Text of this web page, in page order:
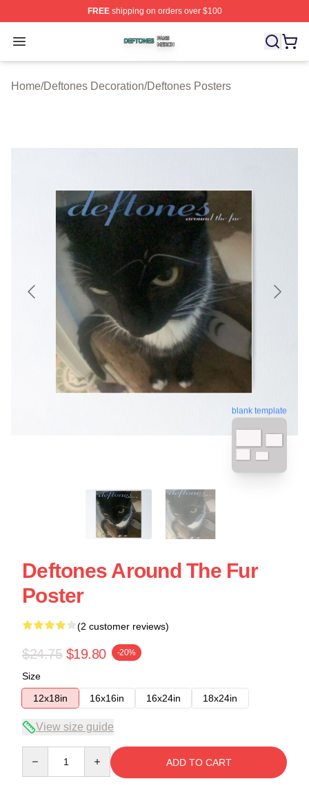
FREEshipping on orders over $100
Open menu
Deftones Shop ⚡️ Officially Licensed Deftones Merch
Home/Deftones Decoration/Deftones Posters
blank template
Deftones Around The Fur
Poster
(2 customer reviews)
$24.75 $19.80 -20%
Size
12x18in
16x16in 16x24in 18x24in
View size guide
ADD TO CART